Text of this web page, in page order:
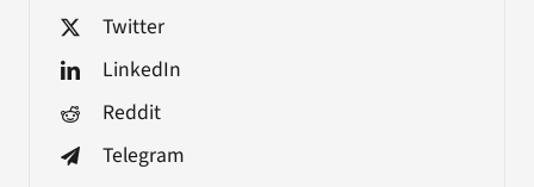
Twitter
LinkedIn
Reddit
Telegram